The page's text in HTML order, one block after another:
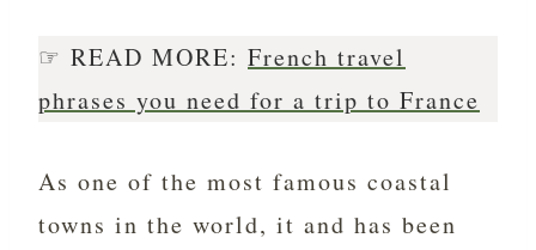
☞ READ MORE: French travel
phrases you need for a trip to France
As one of the most famous coastal
towns in the world, it and has been